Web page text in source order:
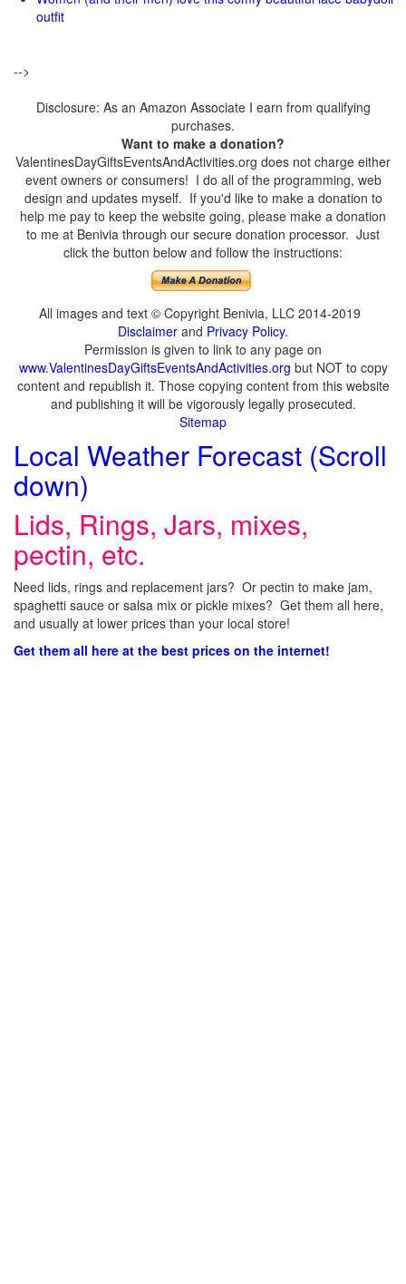
outfit
-->
Disclosure: As an Amazon Associate I earn from qualifying
purchases.
Want to make a donation?
ValentinesDayGiftsEventsAndActivities.org does not charge either
event owners or consumers! I do all of the programming, web
design and updates myself. If you'd like to make a donation to
help me pay to keep the website going, please make a donation
to me at Benivia through our secure donation processor. Just
click the button below and follow the instructions:
All images and text © Copyright Benivia, LLC 2014-2019
Disclaimer and Privacy Policy.
Permission is given to link to any page on
www.ValentinesDayGiftsEventsAndActivities.org but NOT to copy
content and republish it. Those copying content from this website
and publishing it will be vigorously legally prosecuted.
Sitemap
Local Weather Forecast (Scroll
down)
Lids, Rings, Jars, mixes,
pectin, etc.
Need lids, rings and replacement jars? Or pectin to make jam,
spaghetti sauce or salsa mix or pickle mixes? Get them all here,
and usually at lower prices than your local store!
Get them all here at the best prices on the internet!